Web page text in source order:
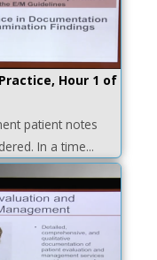
Hour 1 of
patient notes
In a time...